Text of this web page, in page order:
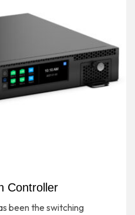
Controller
been the switching